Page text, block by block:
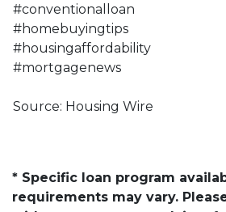
#conventionalloan
#homebuyingtips
#housingaffordability
#mortgagenews
Source: Housing Wire
* Specific loan program
requirements may vary.